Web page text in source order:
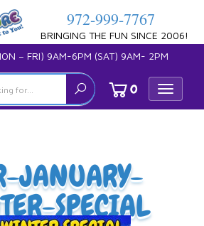
972-999-7767
BRINGING THE FUN SINCE 2006!
– FRI) 9AM-6PM (SAT) 9AM- 2PM
Toggle
0
JANUARY-
SPECIAL